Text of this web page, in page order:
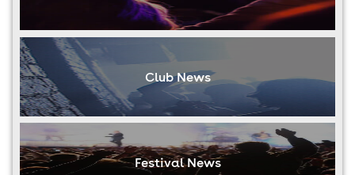
Club News
Festival News